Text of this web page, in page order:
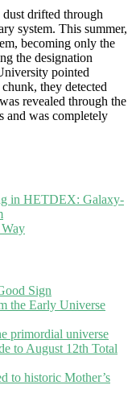
drifted through
system. This summer,
becoming only the
the designation
pointed
they detected
revealed through the
and was completely
in HETDEX: Galaxy-
Sign
the Early Universe
primordial universe
to August 12th Total
to historic Mother’s